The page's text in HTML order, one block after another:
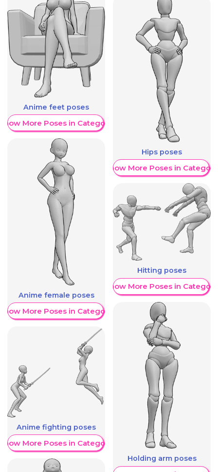
Anime feet poses
More Poses in Category
Anime female poses
More Poses in Category
Anime fighting poses
More Poses in Category
Hips poses
Show More Poses in Category
Hitting poses
Show More Poses in Category
Holding arm poses